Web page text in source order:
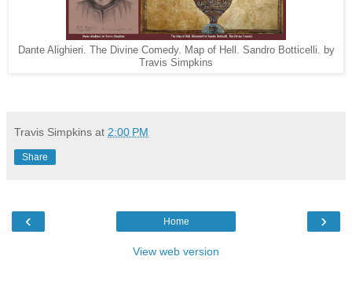
Dante Alighieri. The Divine Comedy. Map of Hell. Sandro Botticelli. by
Travis Simpkins
Travis Simpkins at 2:00 PM
Share
‹ ›
Home
View web version